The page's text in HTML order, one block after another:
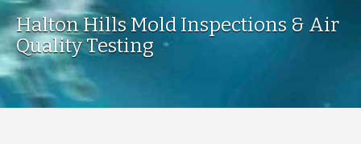
Halton Hills Mold Inspections & Air
Quality Testing